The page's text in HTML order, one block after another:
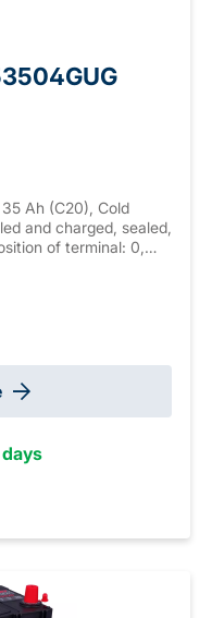
Ah (C20), Cold
of terminal: 0,